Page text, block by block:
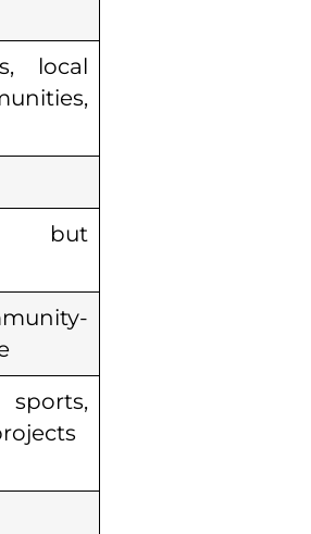
local
but